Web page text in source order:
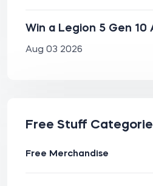
Win a Legion 5 Gen 10
Aug 03 2026
Free Stuff
Free Merchandise